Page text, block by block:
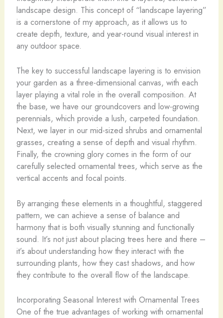
landscape design. This concept of “landscape layering”
is a cornerstone of my approach, as it allows us to
create depth, texture, and year-round visual interest in
any outdoor space.
The key to successful landscape layering is to envision
your garden as a three-dimensional canvas, with each
layer playing a vital role in the overall composition. At
the base, we have our groundcovers and low-growing
perennials, which provide a lush, carpeted foundation.
Next, we layer in our mid-sized shrubs and ornamental
grasses, creating a sense of depth and visual rhythm.
Finally, the crowning glory comes in the form of our
carefully selected ornamental trees, which serve as the
vertical accents and focal points.
By arranging these elements in a thoughtful, staggered
pattern, we can achieve a sense of balance and
harmony that is both visually stunning and functionally
sound. It’s not just about placing trees here and there –
it’s about understanding how they interact with the
surrounding plants, how they cast shadows, and how
they contribute to the overall flow of the landscape.
Incorporating Seasonal Interest with Ornamental Trees
One of the true advantages of working with ornamental